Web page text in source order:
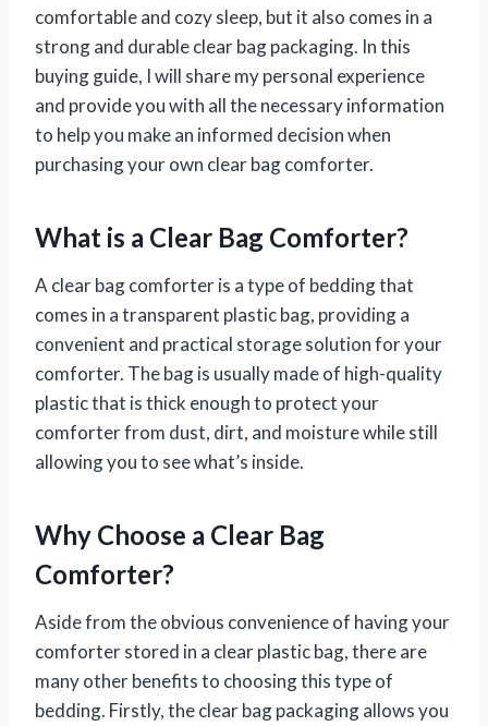
comfortable and cozy sleep, but it also comes in a
strong and durable clear bag packaging. In this
buying guide, I will share my personal experience
and provide you with all the necessary information
to help you make an informed decision when
purchasing your own clear bag comforter.
What is a Clear Bag Comforter?
A clear bag comforter is a type of bedding that
comes in a transparent plastic bag, providing a
convenient and practical storage solution for your
comforter. The bag is usually made of high-quality
plastic that is thick enough to protect your
comforter from dust, dirt, and moisture while still
allowing you to see what’s inside.
Why Choose a Clear Bag
Comforter?
Aside from the obvious convenience of having your
comforter stored in a clear plastic bag, there are
many other benefits to choosing this type of
bedding. Firstly, the clear bag packaging allows you